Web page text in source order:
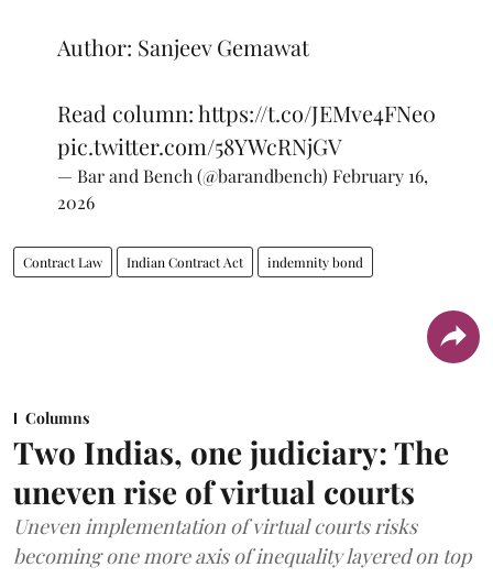
Author: Sanjeev Gemawat
Read column:https://t.co/JEMve4FNe0
pic.twitter.com/58YWcRNjGV
— Bar and Bench (@barandbench) February 16,
2026
Contract Law Indian Contract Act indemnity bond
Columns
Two Indias, one judiciary: The
uneven rise of virtual courts
Uneven implementation of virtual courts risks
becoming one more axis of inequality layered on top